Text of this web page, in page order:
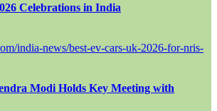
Celebrations in India
Modi Holds Key Meeting with